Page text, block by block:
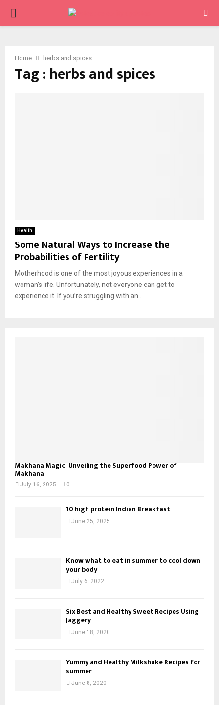
PRIMARY
Home herbs and spices
Tag : herbs and spices
Health
Some Natural Ways to Increase the
Probabilities of Fertility
Motherhood is one of the most joyous experiences in a
woman’s life. Unfortunately, not everyone can get to
experience it. If you’re struggling with an...
Makhana Magic: Unveiling the Superfood Power of
Makhana
July 16, 2025 0
10 high protein Indian Breakfast
June 25, 2025
Know what to eat in summer to cool down
your body
July 6, 2022
Six Best and Healthy Sweet Recipes Using
Jaggery
June 18, 2020
Yummy and Healthy Milkshake Recipes for
summer
June 8, 2020